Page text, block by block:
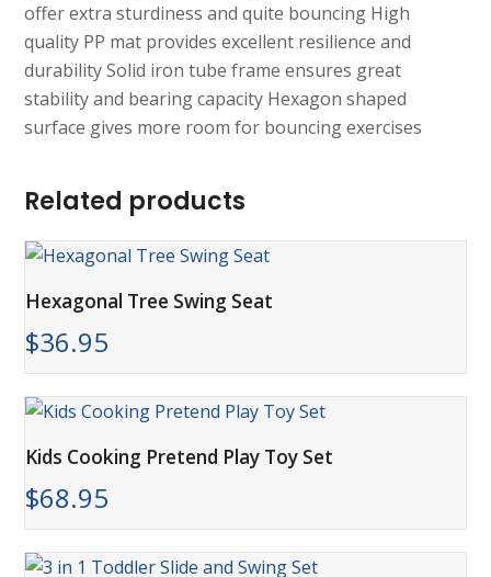
offer extra sturdiness and quite bouncing High
quality PP mat provides excellent resilience and
durability Solid iron tube frame ensures great
stability and bearing capacity Hexagon shaped
surface gives more room for bouncing exercises
Related products
Hexagonal Tree Swing Seat
$36.95
Kids Cooking Pretend Play Toy Set
$68.95